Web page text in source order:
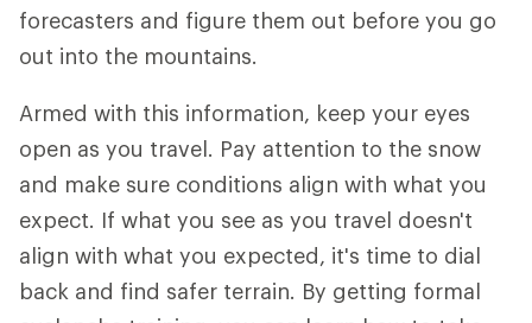
forecasters and figure them out before you go
out into the mountains.
Armed with this information, keep your eyes
open as you travel. Pay attention to the snow
and make sure conditions align with what you
expect. If what you see as you travel doesn't
align with what you expected, it's time to dial
back and find safer terrain. By getting formal